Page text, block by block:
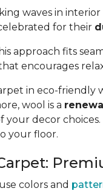
waves in
for their
approach fits
encourages
in eco-friendly
wool is a
decor
your floor.
colors and